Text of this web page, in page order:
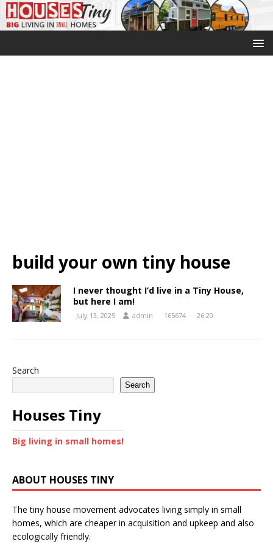
build your own tiny house
I never thought I’d live in a Tiny House,
but here I am!
July 13, 2025 admin 165674 26:20
Search
Search
Houses Tiny
Big living in small homes!
ABOUT HOUSES TINY
The tiny house movement advocates living simply in small
homes, which are cheaper in acquisition and upkeep and also
ecologically friendly.